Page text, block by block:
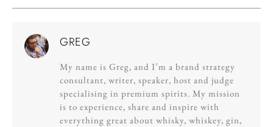
GREG
My name is Greg, and I’m a brand strategy
consultant, writer, speaker, host and judge
specialising in premium spirits. My mission
is to experience, share and inspire with
everything great about whisky, whiskey, gin,